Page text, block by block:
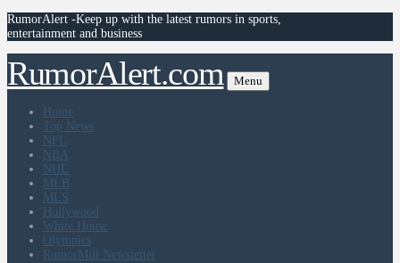
RumorAlert -Keep up with the latest rumors in sports,
entertainment and business
RumorAlert.com Menu
Home
Top News
NFL
NBA
NHL
MLB
MLS
Hollywood
White House
Olympics
RumorMill Newsletter